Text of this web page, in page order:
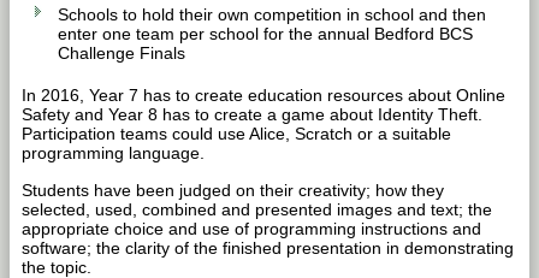
Schools to hold their own competition in school and then
enter one team per school for the annual Bedford BCS
Challenge Finals
In 2016, Year 7 has to create education resources about Online
Safety and Year 8 has to create a game about Identity Theft.
Participation teams could use Alice, Scratch or a suitable
programming language.
Students have been judged on their creativity; how they
selected, used, combined and presented images and text; the
appropriate choice and use of programming instructions and
software; the clarity of the finished presentation in demonstrating
the topic.